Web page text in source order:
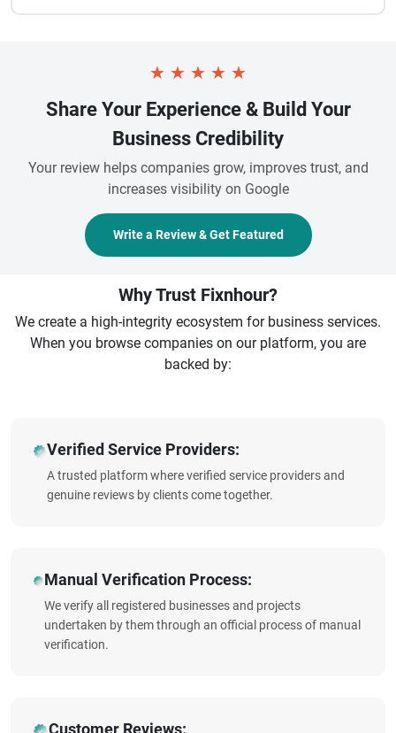
★ ★ ★ ★ ★
Share Your Experience & Build Your
Business Credibility
Your review helps companies grow, improves trust, and
increases visibility on Google
Write a Review & Get Featured
Why Trust Fixnhour?
We create a high-integrity ecosystem for business services.
When you browse companies on our platform, you are
backed by:
Verified Service Providers:
A trusted platform where verified service providers and
genuine reviews by clients come together.
Manual Verification Process:
We verify all registered businesses and projects
undertaken by them through an official process of manual
verification.
Customer Reviews: